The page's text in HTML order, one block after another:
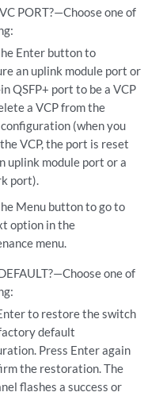
PORT?—Choose one of
Enter button to
an uplink module port or
QSFP+ port to be a VCP
a VCP from the
(when you
VCP, the port is reset
uplink module port or a
port).
Menu button to go to
option in the
menu.
one of
to restore the switch
default
Press Enter again
the restoration. The
flashes a success or